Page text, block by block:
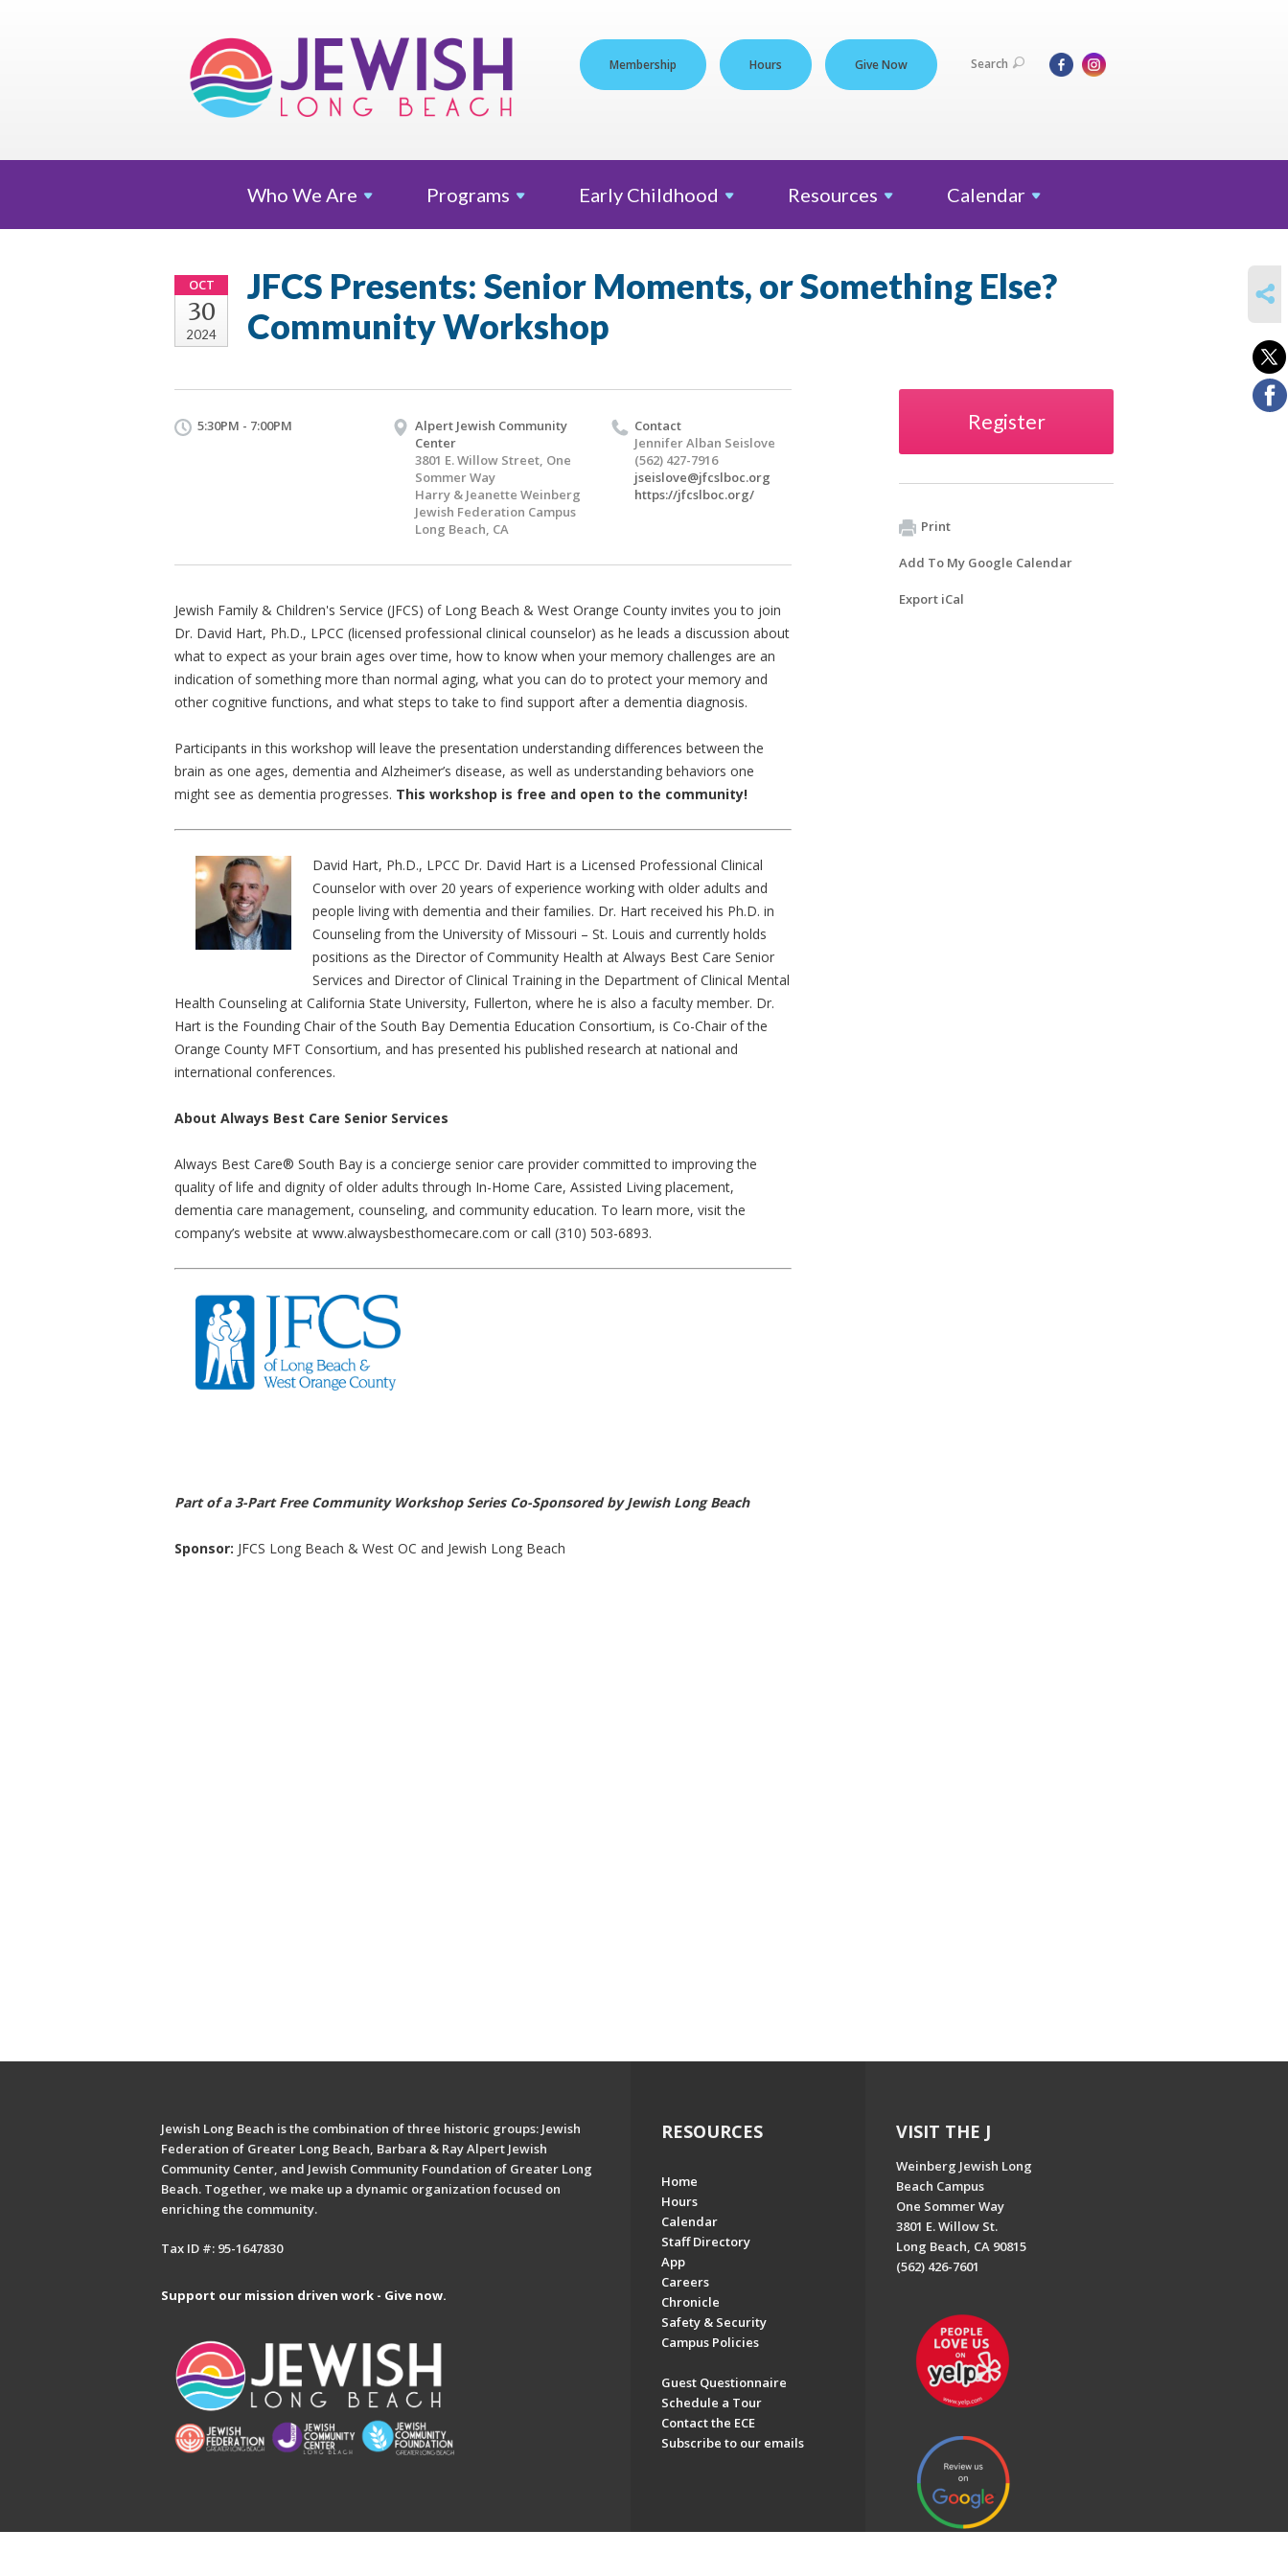
Membership Hours Give Now Search
Who We Are Programs Early Childhood Resources Calendar
OCT
30
2024
JFCS Presents: Senior Moments, or Something Else?
Community Workshop
5:30PM - 7:00PM
Alpert Jewish Community
Center
3801 E. Willow Street, One
Sommer Way
Harry & Jeanette Weinberg
Jewish Federation Campus
Long Beach, CA
Contact
Jennifer Alban Seislove
(562) 427-7916
jseislove@jfcslboc.org
https://jfcslboc.org/
Jewish Family & Children's Service (JFCS) of Long Beach & West Orange County invites you to join
Dr. David Hart, Ph.D., LPCC (licensed professional clinical counselor) as he leads a discussion about
what to expect as your brain ages over time, how to know when your memory challenges are an
indication of something more than normal aging, what you can do to protect your memory and
other cognitive functions, and what steps to take to find support after a dementia diagnosis.
Participants in this workshop will leave the presentation understanding differences between the
brain as one ages, dementia and Alzheimer’s disease, as well as understanding behaviors one
might see as dementia progresses. This workshop is free and open to the community!
David Hart, Ph.D., LPCC Dr. David Hart is a Licensed Professional Clinical
Counselor with over 20 years of experience working with older adults and
people living with dementia and their families. Dr. Hart received his Ph.D. in
Counseling from the University of Missouri – St. Louis and currently holds
positions as the Director of Community Health at Always Best Care Senior
Services and Director of Clinical Training in the Department of Clinical Mental
Health Counseling at California State University, Fullerton, where he is also a faculty member. Dr.
Hart is the Founding Chair of the South Bay Dementia Education Consortium, is Co-Chair of the
Orange County MFT Consortium, and has presented his published research at national and
international conferences.
About Always Best Care Senior Services
Always Best Care® South Bay is a concierge senior care provider committed to improving the
quality of life and dignity of older adults through In-Home Care, Assisted Living placement,
dementia care management, counseling, and community education. To learn more, visit the
company’s website at www.alwaysbesthomecare.com or call (310) 503-6893.
Part of a 3-Part Free Community Workshop Series Co-Sponsored by Jewish Long Beach
Sponsor: JFCS Long Beach & West OC and Jewish Long Beach
Register
Print
Add To My Google Calendar
Export iCal
Jewish Long Beach is the combination of three historic groups: Jewish
Federation of Greater Long Beach, Barbara & Ray Alpert Jewish
Community Center, and Jewish Community Foundation of Greater Long
Beach. Together, we make up a dynamic organization focused on
enriching the community.
Tax ID #: 95-1647830
Support our mission driven work - Give now.
RESOURCES
Home
Hours
Calendar
Staff Directory
App
Careers
Chronicle
Safety & Security
Campus Policies
Guest Questionnaire
Schedule a Tour
Contact the ECE
Subscribe to our emails
VISIT THE J
Weinberg Jewish Long
Beach Campus
One Sommer Way
3801 E. Willow St.
Long Beach, CA 90815
(562) 426-7601